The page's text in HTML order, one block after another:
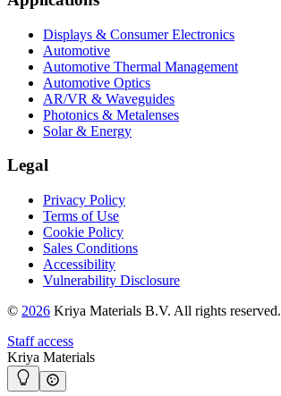
Displays & Consumer Electronics
Automotive
Automotive Thermal Management
Automotive Optics
AR/VR & Waveguides
Photonics & Metalenses
Solar & Energy
Legal
Privacy Policy
Terms of Use
Cookie Policy
Sales Conditions
Accessibility
Vulnerability Disclosure
© 2026 Kriya Materials B.V. All rights reserved.
Staff access
Kriya Materials